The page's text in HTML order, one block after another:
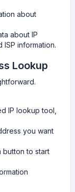
about
about IP
information.
Lookup
IP lookup tool,
you want
button to start